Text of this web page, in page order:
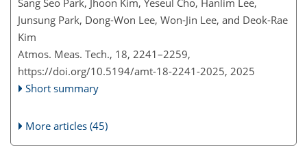
Sang Seo Park, Jhoon Kim, Yeseul Cho, Hanlim Lee,
Junsung Park, Dong-Won Lee, Won-Jin Lee, and Deok-Rae
Kim
Atmos. Meas. Tech., 18, 2241–2259,
https://doi.org/10.5194/amt-18-2241-2025, 2025
Short summary
More articles (45)